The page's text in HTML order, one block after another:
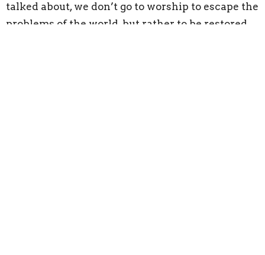
talked about, we don’t go to worship to escape the
problems of the world, but rather to be restored